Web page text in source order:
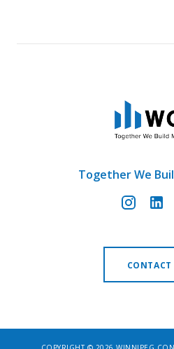
Together We
CONTACT